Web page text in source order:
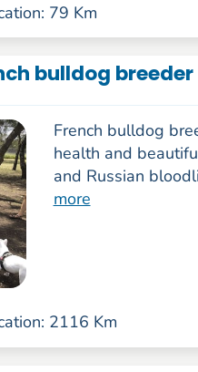
79 Km
bulldog
French bulldog
health and
and Russian
more
2116 Km